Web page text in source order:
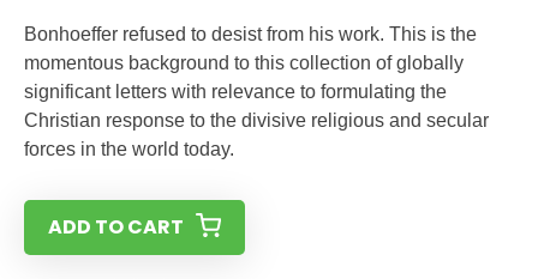
Bonhoeffer refused to desist from his work. This is the
momentous background to this collection of globally
significant letters with relevance to formulating the
Christian response to the divisive religious and secular
forces in the world today.
ADD TO CART